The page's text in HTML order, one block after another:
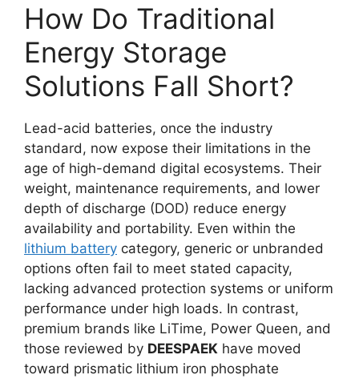
How Do Traditional
Energy Storage
Solutions Fall Short?
Lead-acid batteries, once the industry
standard, now expose their limitations in the
age of high-demand digital ecosystems. Their
weight, maintenance requirements, and lower
depth of discharge (DOD) reduce energy
availability and portability. Even within the
lithium battery category, generic or unbranded
options often fail to meet stated capacity,
lacking advanced protection systems or uniform
performance under high loads. In contrast,
premium brands like LiTime, Power Queen, and
those reviewed by DEESPAEK have moved
toward prismatic lithium iron phosphate